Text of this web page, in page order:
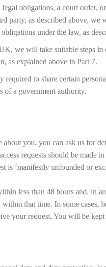
obligations, a court order,
party, as described above,
under the law, as
we will take suitable steps
as explained above in Part 7.
required to share certain
of a government authority.
you, you can ask us for
requests should be
is ‘manifestly unfounded or
less than 48 hours and, in
that time. In some
your request. You will be